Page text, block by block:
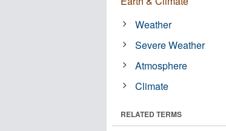
Weather
Severe Weather
Atmosphere
Climate
RELATED TERMS